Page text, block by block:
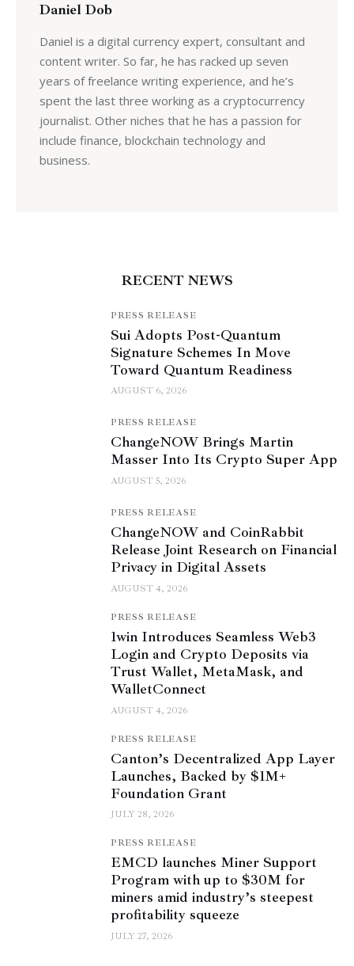
Daniel Dob
Daniel is a digital currency expert, consultant and
content writer. So far, he has racked up seven
years of freelance writing experience, and he’s
spent the last three working as a cryptocurrency
journalist. Other niches that he has a passion for
include finance, blockchain technology and
business.
RECENT NEWS
PRESS RELEASE
Sui Adopts Post-Quantum
Signature Schemes In Move
Toward Quantum Readiness
AUGUST 6, 2026
PRESS RELEASE
ChangeNOW Brings Martin
Masser Into Its Crypto Super App
AUGUST 5, 2026
PRESS RELEASE
ChangeNOW and CoinRabbit
Release Joint Research on Financial
Privacy in Digital Assets
AUGUST 4, 2026
PRESS RELEASE
1win Introduces Seamless Web3
Login and Crypto Deposits via
Trust Wallet, MetaMask, and
WalletConnect
AUGUST 4, 2026
PRESS RELEASE
Canton’s Decentralized App Layer
Launches, Backed by $1M+
Foundation Grant
JULY 28, 2026
PRESS RELEASE
EMCD launches Miner Support
Program with up to $30M for
miners amid industry’s steepest
profitability squeeze
JULY 27, 2026